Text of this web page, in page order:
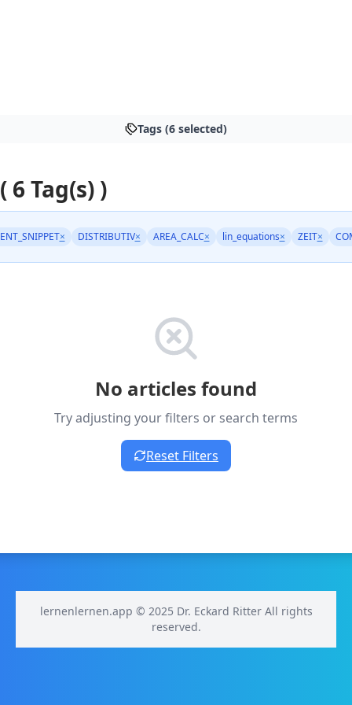
Tags (6 selected)
Tag(s) )
× DISTRIBUTIV× AREA_CALC× lin_equations× ZEIT×
No articles found
Try adjusting your filters or search terms
Reset Filters
lernenlernen.app © 2025 Dr. Eckard Ritter All rights
reserved.